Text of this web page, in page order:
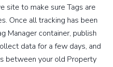
site to make sure Tags are
Once all tracking has been
Manager container, publish
data for a few days, and
between your old Property